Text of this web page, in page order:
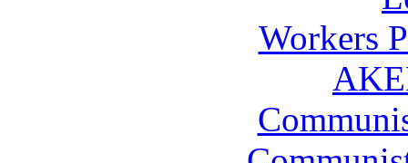
Workers